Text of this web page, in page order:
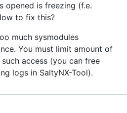
opened is freezing (f.e.
to fix this?
much sysmodules
You must limit amount of
access (you can free
logs in SaltyNX-Tool).